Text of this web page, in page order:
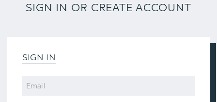
SIGN IN OR CREATE ACCOUNT
SIGN IN
Email